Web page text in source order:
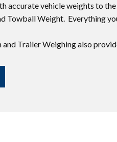
accurate vehicle weights to
Towball Weight. Everything
Trailer Weighing also